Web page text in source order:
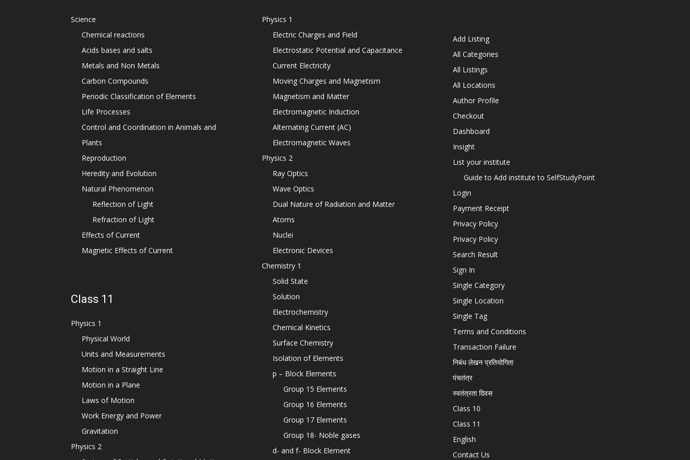
Science
Chemical reactions
Acids bases and salts
Metals and Non Metals
Carbon Compounds
Periodic Classification of Elements
Life Processes
Control and Coordination in Animals and
Plants
Reproduction
Heredity and Evolution
Natural Phenomenon
Reflection of Light
Refraction of Light
Effects of Current
Magnetic Effects of Current
Class 11
Physics 1
Physical World
Units and Measurements
Motion in a Straight Line
Motion in a Plane
Laws of Motion
Work Energy and Power
Gravitation
Physics 2
Physics 1
Electric Charges and Field
Electrostatic Potential and Capacitance
Current Electricity
Moving Charges and Magnetism
Magnetism and Matter
Electromagnetic Induction
Alternating Current (AC)
Electromagnetic Waves
Physics 2
Ray Optics
Wave Optics
Dual Nature of Radiation and Matter
Atoms
Nuclei
Electronic Devices
Chemistry 1
Solid State
Solution
Electrochemistry
Chemical Kinetics
Surface Chemistry
Isolation of Elements
p – Block Elements
Group 15 Elements
Group 16 Elements
Group 17 Elements
Group 18- Noble gases
d- and f- Block Element
Add Listing
All Categories
All Listings
All Locations
Author Profile
Checkout
Dashboard
Insight
List your institute
Guide to Add institute to SelfStudyPoint
Login
Payment Receipt
Privacy Policy
Privacy Policy
Search Result
Sign In
Single Category
Single Location
Single Tag
Terms and Conditions
Transaction Failure
निबंध लेखन प्रतियोगिता
पंचतंत्र
स्वतंत्रता दिवस
Class 10
Class 11
English
Contact Us